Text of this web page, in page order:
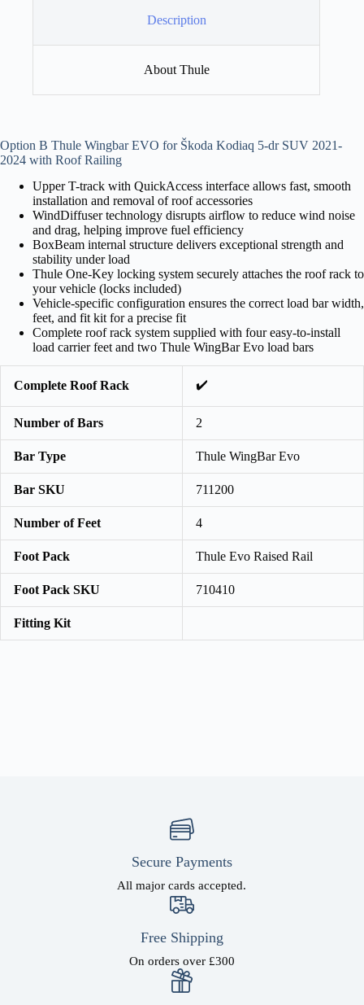
Description
About Thule
Option B Thule Wingbar EVO for Škoda Kodiaq 5-dr SUV 2021-
2024 with Roof Railing
Upper T-track with QuickAccess interface allows fast, smooth
installation and removal of roof accessories
WindDiffuser technology disrupts airflow to reduce wind noise
and drag, helping improve fuel efficiency
BoxBeam internal structure delivers exceptional strength and
stability under load
Thule One-Key locking system securely attaches the roof rack to
your vehicle (locks included)
Vehicle-specific configuration ensures the correct load bar width,
feet, and fit kit for a precise fit
Complete roof rack system supplied with four easy-to-install
load carrier feet and two Thule WingBar Evo load bars
Complete Roof Rack ✔️
Number of Bars 2
Bar Type Thule WingBar Evo
Bar SKU 711200
Number of Feet 4
Foot Pack Thule Evo Raised Rail
Foot Pack SKU 710410
Fitting Kit
Secure Payments
All major cards accepted.
Free Shipping
On orders over £300